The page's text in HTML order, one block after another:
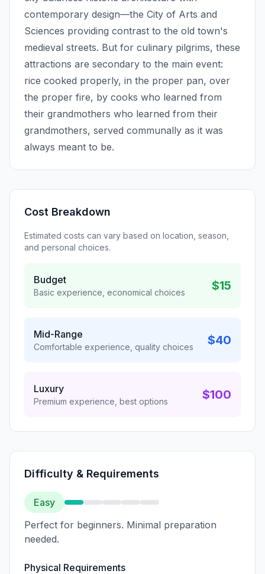
contemporary design—the City of Arts and
Sciences providing contrast to the old town's
medieval streets. But for culinary pilgrims, these
attractions are secondary to the main event:
rice cooked properly, in the proper pan, over
the proper fire, by cooks who learned from
their grandmothers who learned from their
grandmothers, served communally as it was
always meant to be.
Cost Breakdown
Estimated costs can vary based on location, season,
and personal choices.
Budget
Basic experience, economical choices $15
Mid-Range
Comfortable experience, quality choices $40
Luxury
Premium experience, best options $100
Difficulty & Requirements
Easy
Perfect for beginners. Minimal preparation
needed.
Physical Requirements